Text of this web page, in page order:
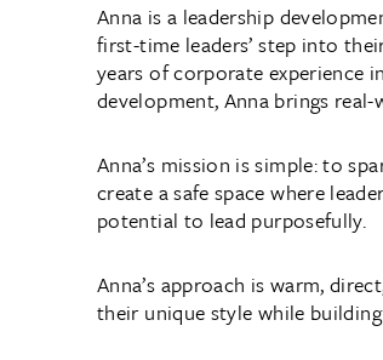
Anna is a leadership
first-time leaders’ step into
years of corporate experience
development, Anna brings
Anna’s mission is simple: to
create a safe space where
potential to lead purposefully.
Anna’s approach is warm,
their unique style while